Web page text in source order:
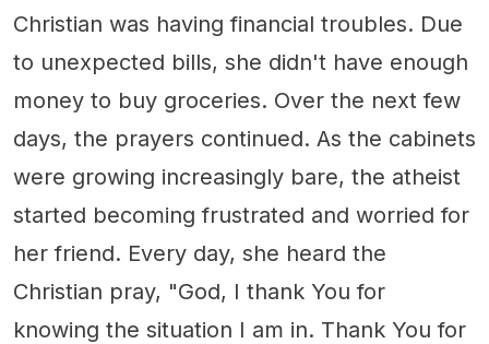
Christian was having financial troubles. Due
to unexpected bills, she didn't have enough
money to buy groceries. Over the next few
days, the prayers continued. As the cabinets
were growing increasingly bare, the atheist
started becoming frustrated and worried for
her friend. Every day, she heard the
Christian pray, "God, I thank You for
knowing the situation I am in. Thank You for